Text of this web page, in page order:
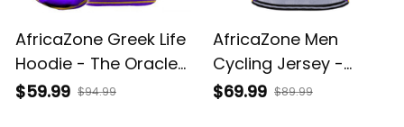
AfricaZone Greek Life
Hoodie - The Oracle
Omega Psi Phi
$59.99 $94.99
AfricaZone Men
Cycling Jersey -
Omega Psi Phi
$69.99 $89.99